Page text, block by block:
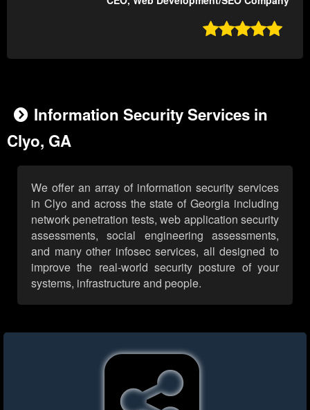

Information Security Services in
Clyo, GA
We offer an array of information security services
in Clyo and across the state of Georgia including
network penetration tests, web application security
assessments, social engineering assessments,
and many other infosec services, all designed to
improve the real-world security posture of your
systems, infrastructure and people.